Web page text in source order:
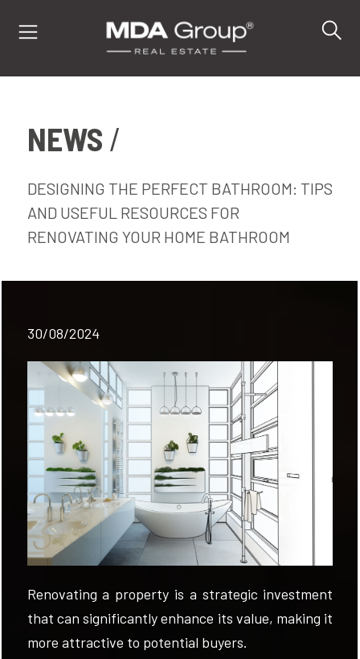
NEWS
DESIGNING THE PERFECT BATHROOM: TIPS
AND USEFUL RESOURCES FOR
RENOVATING YOUR HOME BATHROOM
30/08/2024
Renovating a property is a strategic investment
that can significantly enhance its value, making it
more attractive to potential buyers.
PROPERTIES
BUY
SELL
EVALUATE
COMPANY
CONTACTS
AWARDS